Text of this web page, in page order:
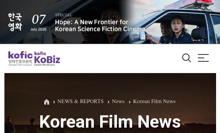
ALL
Film Database
NEWS & REPORTS News Korean Film News
Korean Film News